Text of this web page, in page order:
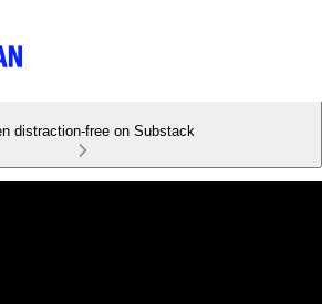
distraction-free on Substack